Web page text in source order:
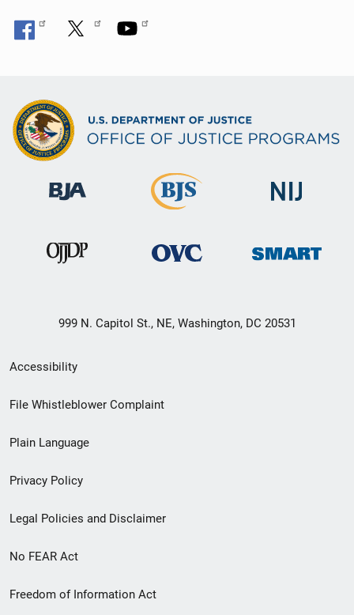
999 N. Capitol St., NE, Washington, DC 20531
Secondary
Footer
menu
Accessibility
File Whistleblower Complaint
Plain Language
Privacy Policy
Legal Policies and Disclaimer
No FEAR Act
Freedom of Information Act